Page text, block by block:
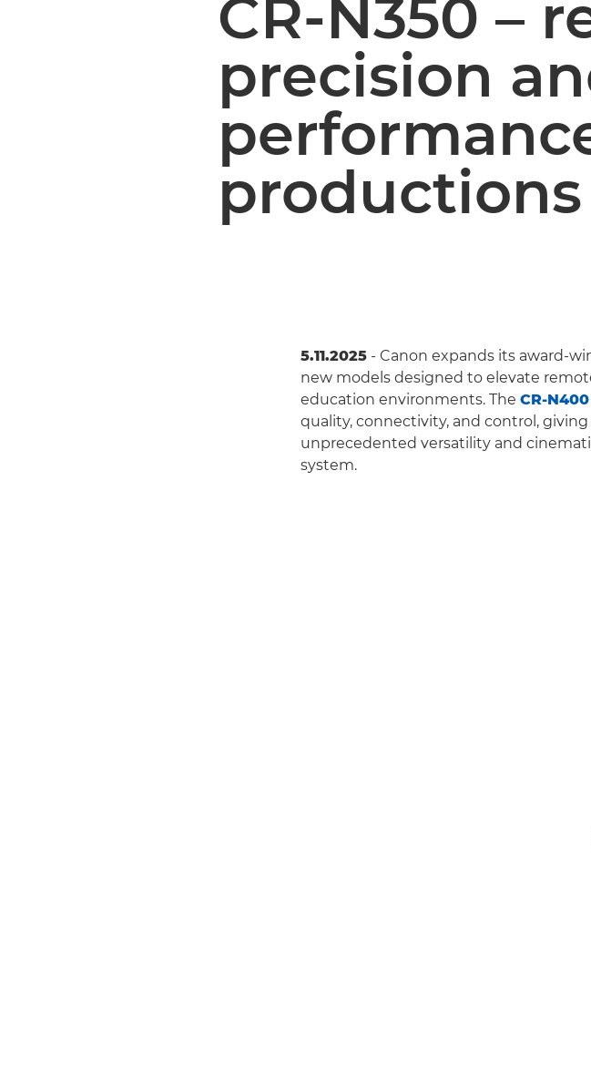
CR-N350 –
precision
productions
5.11.2025 - Canon expands its award-
new models designed to elevate
education environments. The CR-N400
quality, connectivity, and control,
unprecedented versatility and
system.